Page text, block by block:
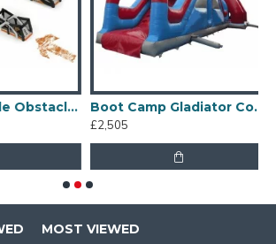
Adult Inflatable Obstacle Course
Boot Camp Gladiator Course
£2,505
MOST VIEWED